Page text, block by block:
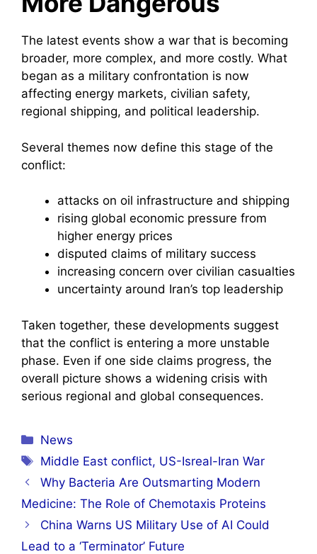
The latest events show a war that is becoming
broader, more complex, and more costly. What
began as a military confrontation is now
affecting energy markets, civilian safety,
regional shipping, and political leadership.
Several themes now define this stage of the
conflict:
attacks on oil infrastructure and shipping
rising global economic pressure from
higher energy prices
disputed claims of military success
increasing concern over civilian casualties
uncertainty around Iran’s top leadership
Taken together, these developments suggest
that the conflict is entering a more unstable
phase. Even if one side claims progress, the
overall picture shows a widening crisis with
serious regional and global consequences.
Categories
News
Tags
Middle East conflict, US-Isreal-Iran War
Why Bacteria Are Outsmarting Modern
Medicine: The Role of Chemotaxis Proteins
China Warns US Military Use of AI Could
Lead to a ‘Terminator’ Future